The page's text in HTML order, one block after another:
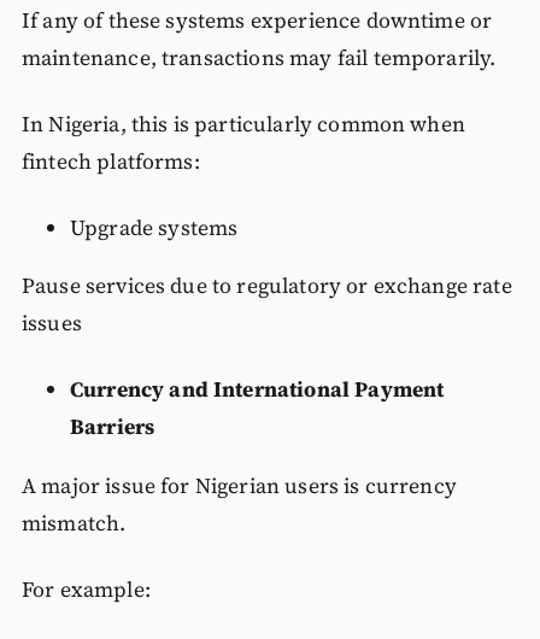
If any of these systems experience downtime or
maintenance, transactions may fail temporarily.
In Nigeria, this is particularly common when
fintech platforms:
Upgrade systems
Pause services due to regulatory or exchange rate
issues
Currency and International Payment
Barriers
A major issue for Nigerian users is currency
mismatch.
For example: